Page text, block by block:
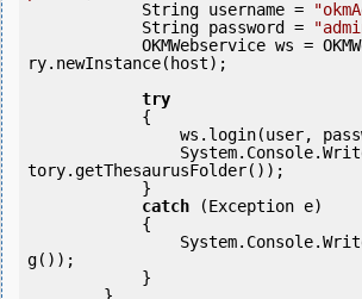
            String username =
            String password =
ry.newInstance(host);
try
tory.getThesaurusFolder());
catch (Exception e)
g());